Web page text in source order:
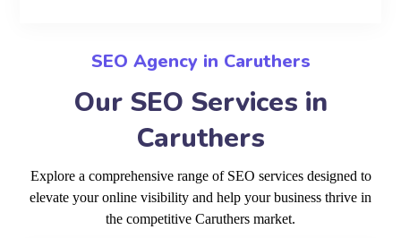
SEO Agency in Caruthers
Our SEO Services in
Caruthers
Explore a comprehensive range of SEO services designed to
elevate your online visibility and help your business thrive in
the competitive Caruthers market.